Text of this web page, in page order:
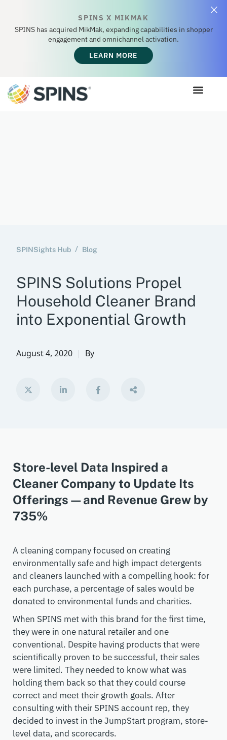
SPINS X MIKMAK
SPINS has acquired MikMak, expanding capabilities in shopper
engagement and omnichannel activation.
LEARN MORE
SPINSights Hub Blog
SPINS Solutions Propel
Household Cleaner Brand
into Exponential Growth
August 4, 2020 By
Store-level Data Inspired a
Cleaner Company to Update Its
Offerings—and Revenue Grew by
735%
A cleaning company focused on creating
environmentally safe and high impact detergents
and cleaners launched with a compelling hook: for
each purchase, a percentage of sales would be
donated to environmental funds and charities.
When SPINS met with this brand for the first time,
they were in one natural retailer and one
conventional. Despite having products that were
scientifically proven to be successful, their sales
were limited. They needed to know what was
holding them back so that they could course
correct and meet their growth goals. After
consulting with their SPINS account rep, they
decided to invest in the JumpStart program, store-
level data, and scorecards.